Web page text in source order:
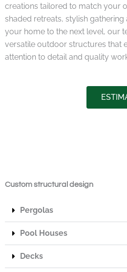
creations tailored to match your
shaded retreats, stylish
your home to the next level, our
versatile outdoor structures that
attention to detail and quality
Custom structural design
Pergolas
Pool Houses
Decks